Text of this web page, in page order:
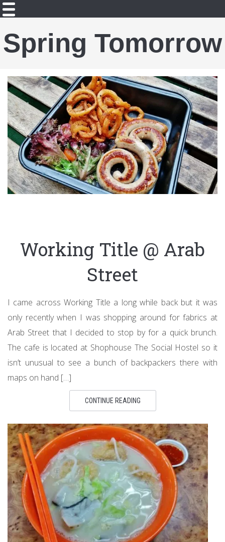
Spring Tomorrow
Working Title @ Arab
Street
I came across Working Title a long while back but it was
only recently when I was shopping around for fabrics at
Arab Street that I decided to stop by for a quick brunch.
The cafe is located at Shophouse The Social Hostel so it
isn’t unusual to see a bunch of backpackers there with
maps on hand […]
CONTINUE READING